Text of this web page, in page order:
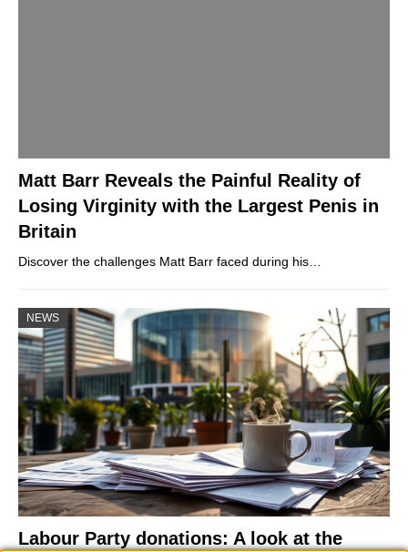
Matt Barr Reveals the Painful Reality of
Losing Virginity with the Largest Penis in
Britain
Discover the challenges Matt Barr faced during his…
NEWS
Labour Party donations: A look at the